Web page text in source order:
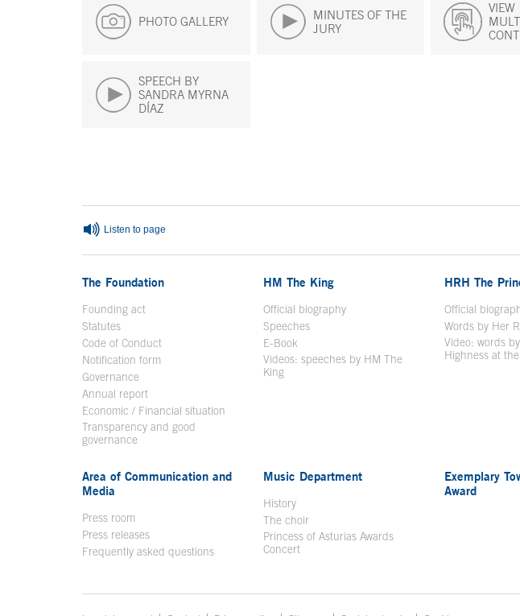
PHOTO GALLERY
MINUTES OF THE
JURY
VIEW
SPEECH BY
SANDRA MYRNA
DÍAZ
Listen to page
The Foundation
Founding act
Statutes
Code of Conduct
Notification form Open in a new window
Governance
Annual report
Economic / Financial situation
Transparency and good
governance
HM The King
Official biographyOpen in a new window
Speeches
E-Book
Videos: speeches by HM The
KingOpen in a new window
HRH The
Official
Words by Her
Video: words
Highness at
Area of Communication and
Media
Press room
Press releases
Frequently asked questions
Music Department
History
The choir
Princess of Asturias Awards
Concert
Exemplary
Award